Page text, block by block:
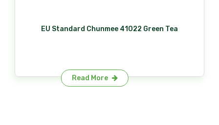
EU Standard Chunmee 41022 Green Tea
Read More